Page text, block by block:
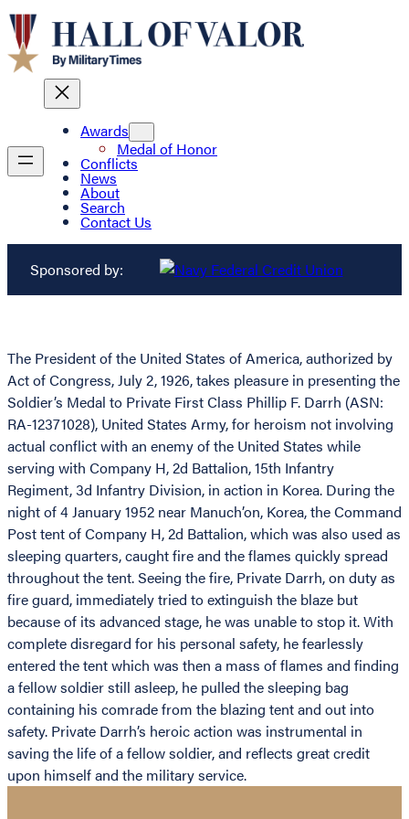
Awards
Medal of Honor
Conflicts
News
About
Search
Contact Us
Sponsored by:
The President of the United States of America, authorized by
Act of Congress, July 2, 1926, takes pleasure in presenting the
Soldier’s Medal to Private First Class Phillip F. Darrh (ASN:
RA-12371028), United States Army, for heroism not involving
actual conflict with an enemy of the United States while
serving with Company H, 2d Battalion, 15th Infantry
Regiment, 3d Infantry Division, in action in Korea. During the
night of 4 January 1952 near Manuch’on, Korea, the Command
Post tent of Company H, 2d Battalion, which was also used as
sleeping quarters, caught fire and the flames quickly spread
throughout the tent. Seeing the fire, Private Darrh, on duty as
fire guard, immediately tried to extinguish the blaze but
because of its advanced stage, he was unable to stop it. With
complete disregard for his personal safety, he fearlessly
entered the tent which was then a mass of flames and finding
a fellow soldier still asleep, he pulled the sleeping bag
containing his comrade from the blazing tent and out into
safety. Private Darrh’s heroic action was instrumental in
saving the life of a fellow soldier, and reflects great credit
upon himself and the military service.